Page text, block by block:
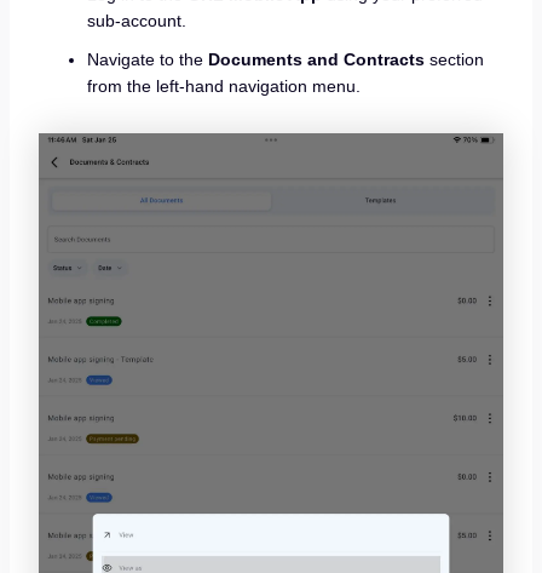
sub-account.
Navigate to the Documents and Contractssection
from the left-hand navigation menu.